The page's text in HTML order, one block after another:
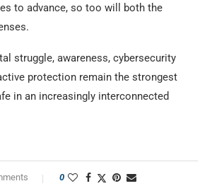
to advance, so too will both the
struggle, awareness, cybersecurity
protection remain the strongest
in an increasingly interconnected
0